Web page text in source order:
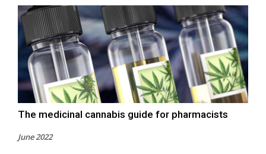
The medicinal cannabis guide for pharmacists
June 2022